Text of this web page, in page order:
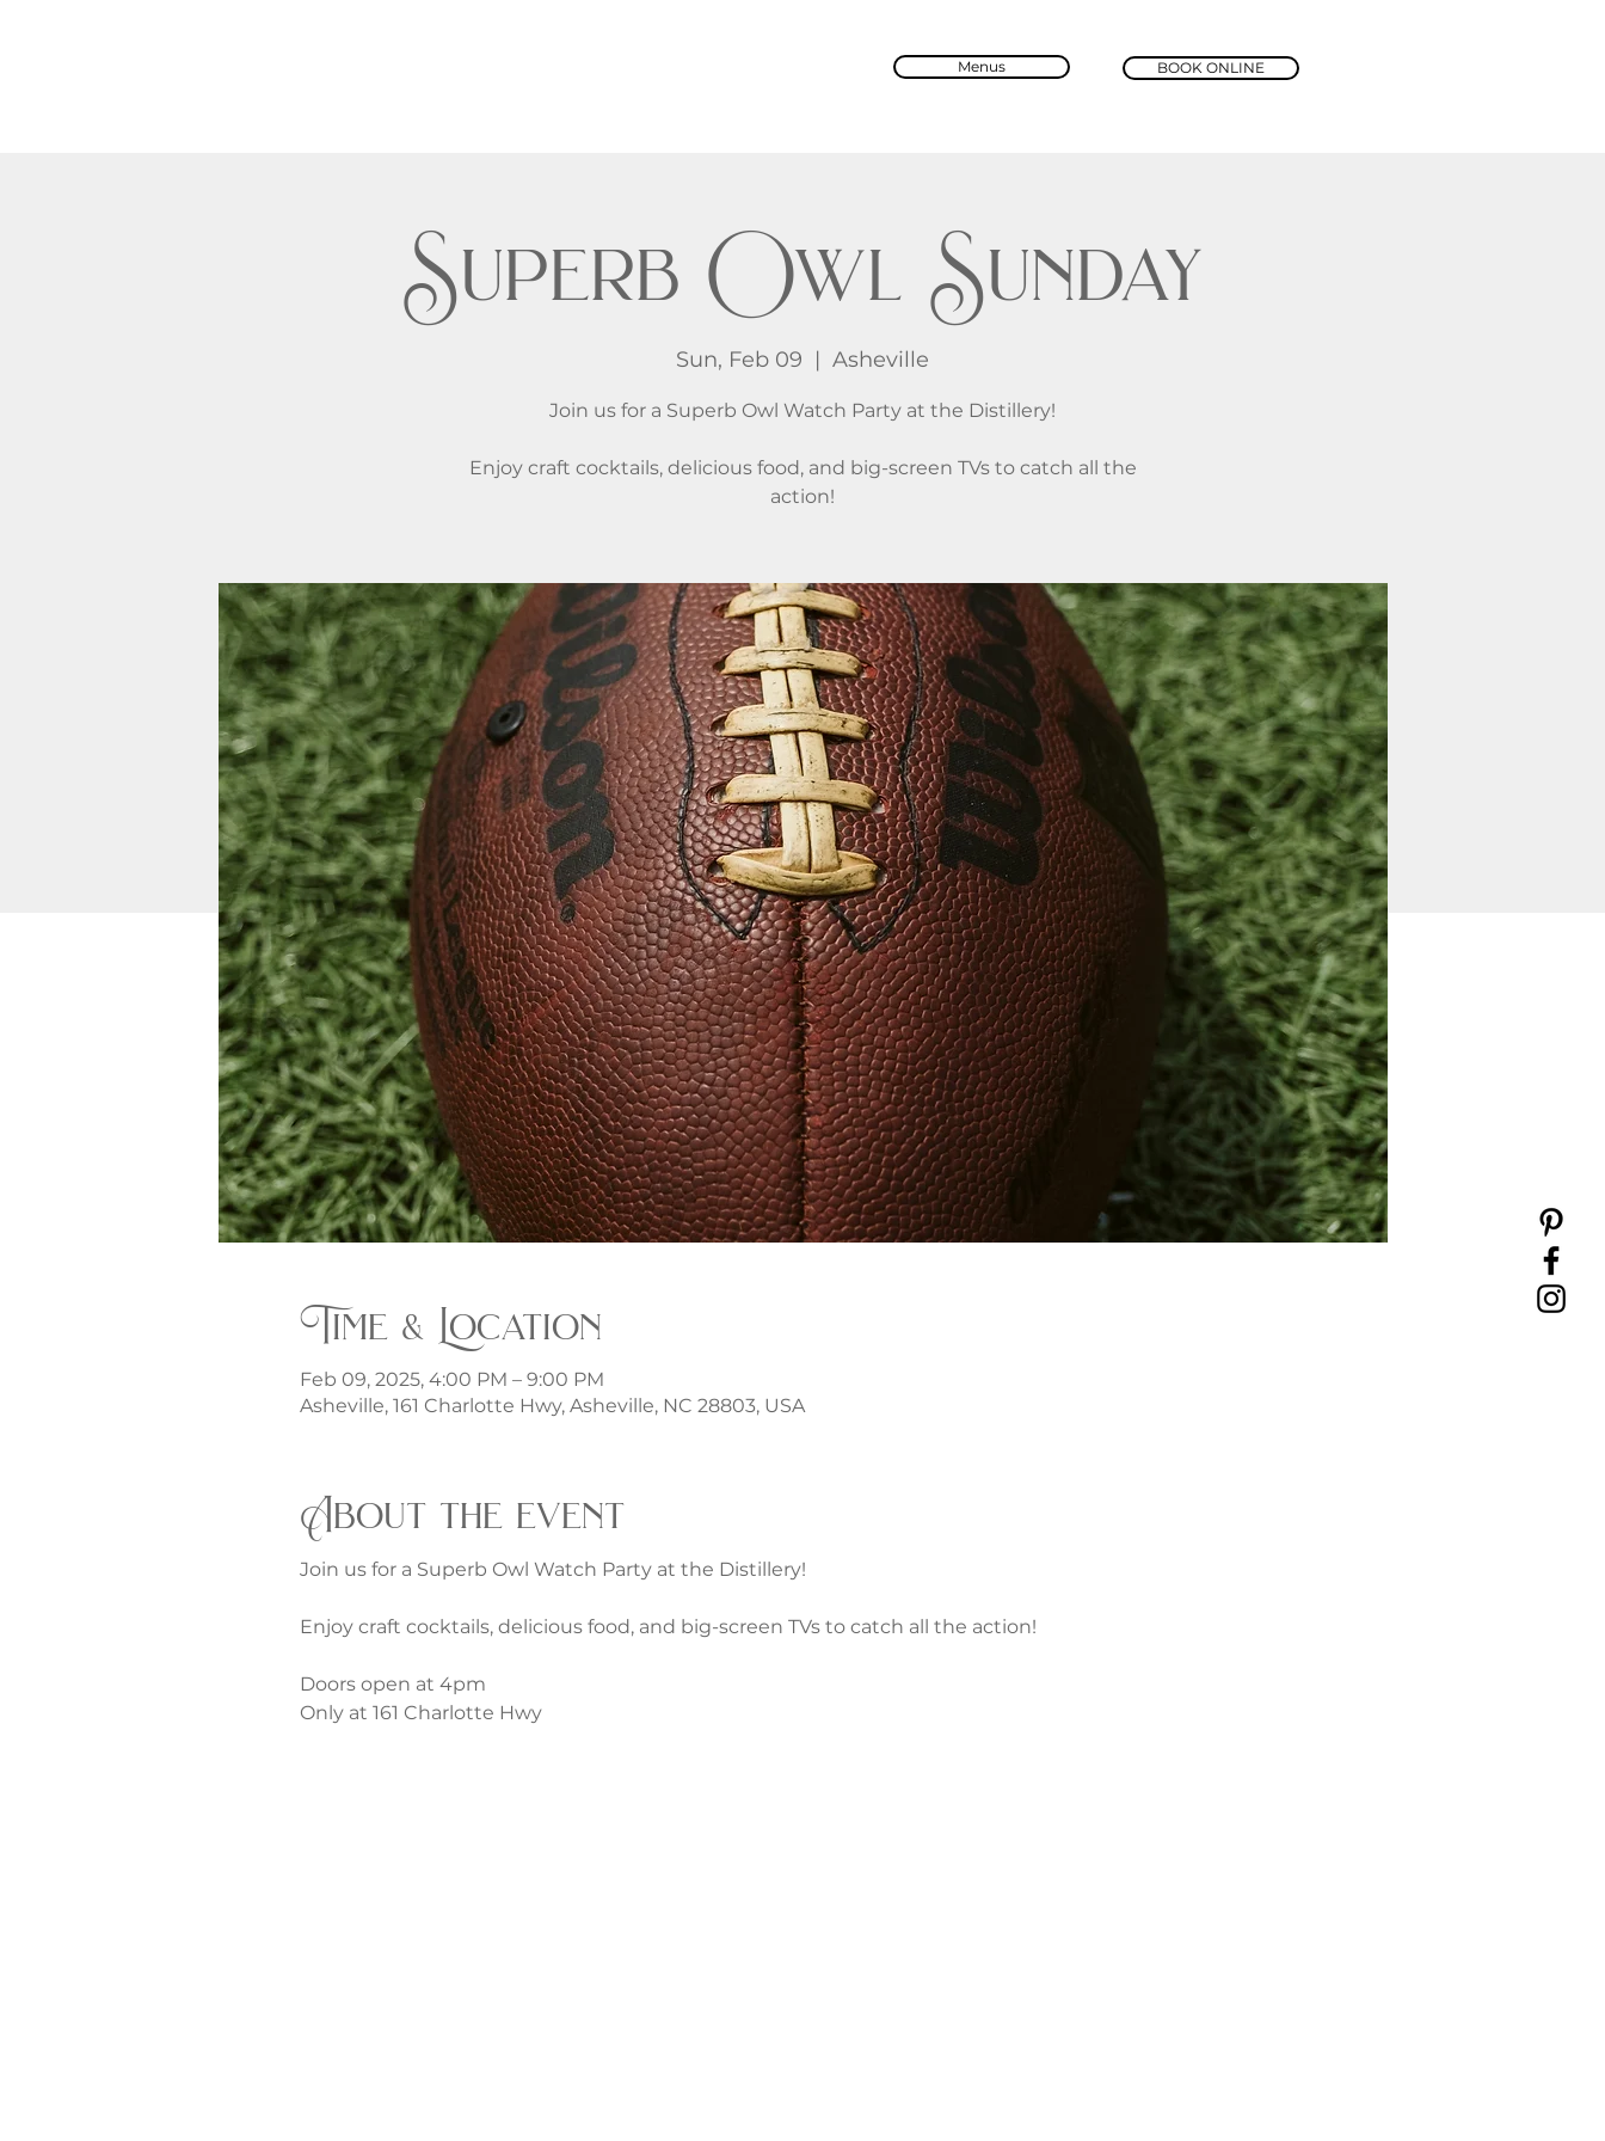
Menus BOOK ONLINE
Superb Owl Sunday
Sun, Feb 09
  |
Asheville
Join us for a Superb Owl Watch Party at the Distillery!
Enjoy craft cocktails, delicious food, and big-screen TVs to catch all the
action!
Time & Location
Feb 09, 2025, 4:00 PM – 9:00 PM
Asheville, 161 Charlotte Hwy, Asheville, NC 28803, USA
About the event
Join us for a Superb Owl Watch Party at the Distillery!
Enjoy craft cocktails, delicious food, and big-screen TVs to catch all the action!
Doors open at 4pm
Only at 161 Charlotte Hwy